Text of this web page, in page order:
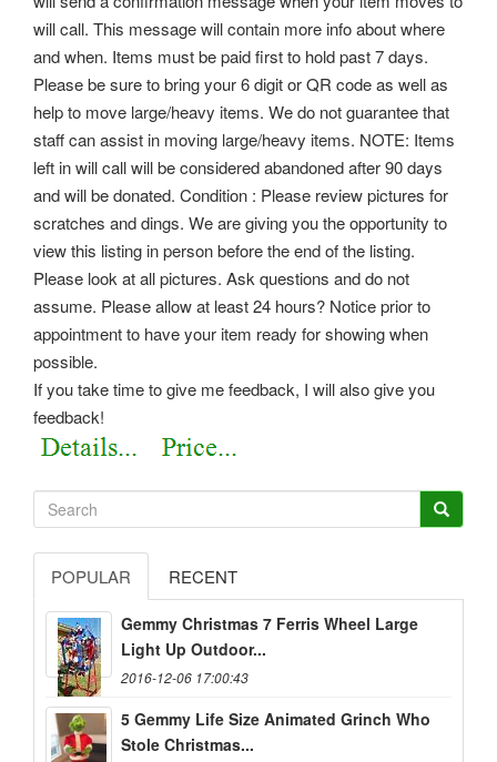
will call. This message will contain more info about where
and when. Items must be paid first to hold past 7 days.
Please be sure to bring your 6 digit or QR code as well as
help to move large/heavy items. We do not guarantee that
staff can assist in moving large/heavy items. NOTE: Items
left in will call will be considered abandoned after 90 days
and will be donated. Condition : Please review pictures for
scratches and dings. We are giving you the opportunity to
view this listing in person before the end of the listing.
Please look at all pictures. Ask questions and do not
assume. Please allow at least 24 hours? Notice prior to
appointment to have your item ready for showing when
possible.
If you take time to give me feedback, I will also give you
feedback!
POPULAR RECENT
Gemmy Christmas 7 Ferris Wheel Large
Light Up Outdoor...
2016-12-06 17:00:43
5 Gemmy Life Size Animated Grinch Who
Stole Christmas...